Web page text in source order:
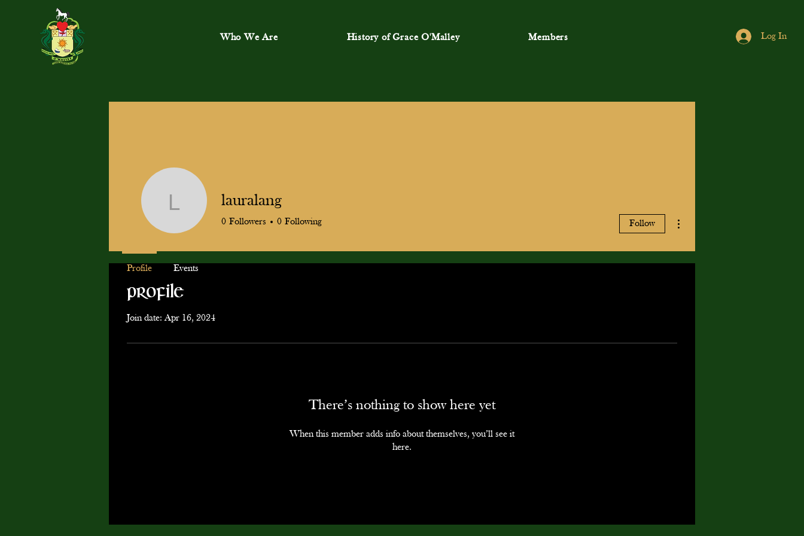
Who We Are History of Grace O'Malley Members Log In
Profile
Join date: Apr 16, 2024
There’s nothing to show here yet
When this member adds info about themselves, you’ll see it
here.
lauralang
lauralang
0 Followers 0 Following Follow
Profile Events